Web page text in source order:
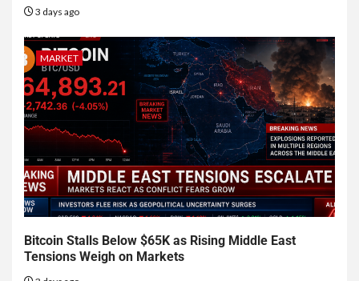
3 days ago
MARKET
Bitcoin Stalls Below $65K as Rising Middle East
Tensions Weigh on Markets